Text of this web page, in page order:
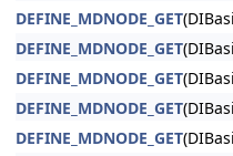
DEFINE_MDNODE_GET
DEFINE_MDNODE_GET
DEFINE_MDNODE_GET
DEFINE_MDNODE_GET
DEFINE_MDNODE_GET